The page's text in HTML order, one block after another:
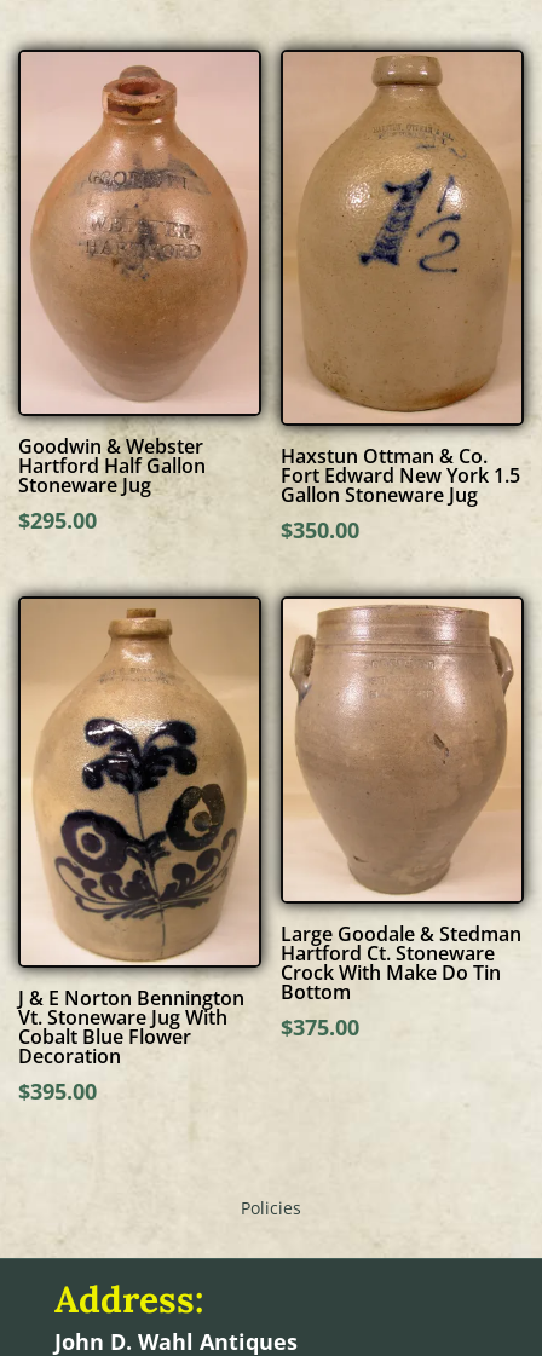
Goodwin & Webster
Hartford Half Gallon
Stoneware Jug
$295.00
Haxstun Ottman & Co.
Fort Edward New York 1.5
Gallon Stoneware Jug
$350.00
J & E Norton Bennington
Vt. Stoneware Jug With
Cobalt Blue Flower
Decoration
$395.00
Large Goodale & Stedman
Hartford Ct. Stoneware
Crock With Make Do Tin
Bottom
$375.00
Policies
Address:
John D. Wahl Antiques